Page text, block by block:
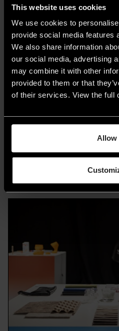
This website uses cookies
We use cookies to
provide social media features
We also share information
our social media, advertising
may combine it with other
provided to them or that
of their services. View the full
Allow
committee, are the main
For the architectural
presented byDDNand
Order of Architects
Milan, are scheduled.
“Next Beauty” by Baolab,
Salvoldi, showcasing
bricks. Additional
Wall”photo gallery from
and a design-focused